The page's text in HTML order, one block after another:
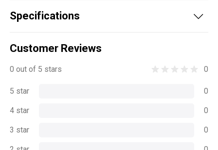
Specifications
Customer Reviews
0 out of 5 stars 0
5 star 0
4 star 0
3 star 0